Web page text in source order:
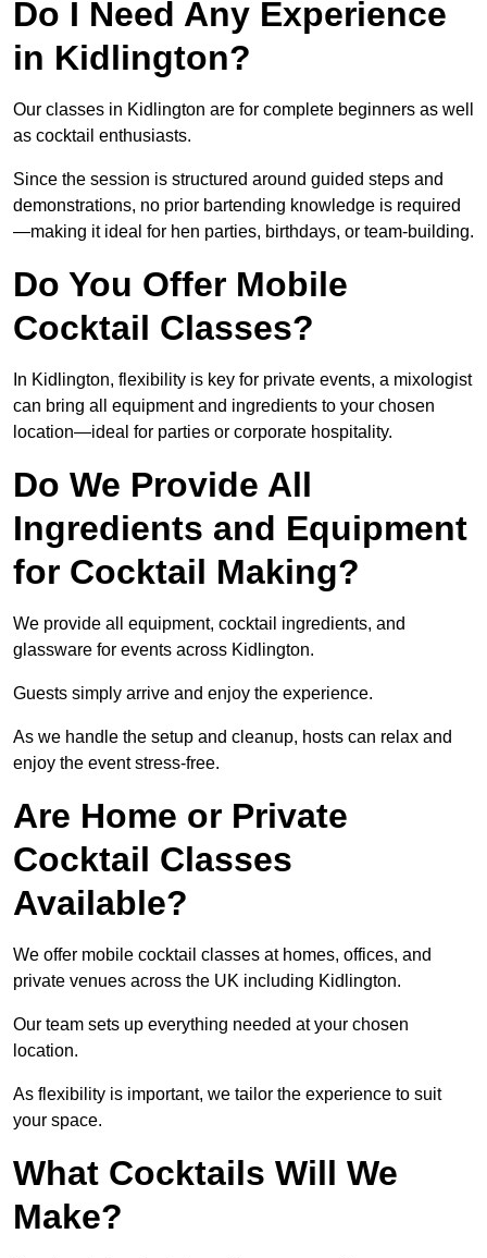
Do I Need Any Experience
in Kidlington?
Our classes in Kidlington are for complete beginners as well
as cocktail enthusiasts.
Since the session is structured around guided steps and
demonstrations, no prior bartending knowledge is required
—making it ideal for hen parties, birthdays, or team-building.
Do You Offer Mobile
Cocktail Classes?
In Kidlington, flexibility is key for private events, a mixologist
can bring all equipment and ingredients to your chosen
location—ideal for parties or corporate hospitality.
Do We Provide All
Ingredients and Equipment
for Cocktail Making?
We provide all equipment, cocktail ingredients, and
glassware for events across Kidlington.
Guests simply arrive and enjoy the experience.
As we handle the setup and cleanup, hosts can relax and
enjoy the event stress-free.
Are Home or Private
Cocktail Classes
Available?
We offer mobile cocktail classes at homes, offices, and
private venues across the UK including Kidlington.
Our team sets up everything needed at your chosen
location.
As flexibility is important, we tailor the experience to suit
your space.
What Cocktails Will We
Make?